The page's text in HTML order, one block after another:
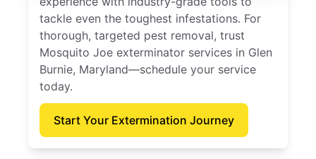
tackle even the toughest infestations. For
thorough, targeted pest removal, trust
Mosquito Joe exterminator services in Glen
Burnie, Maryland—schedule your service
today.
Start Your Extermination Journey